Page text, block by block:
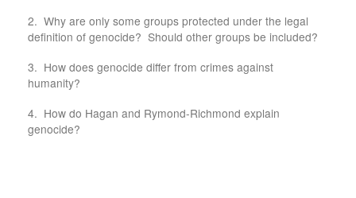
2. Why are only some groups protected under the legal
definition of genocide? Should other groups be included?
3. How does genocide differ from crimes against
humanity?
4. How do Hagan and Rymond-Richmond explain
genocide?